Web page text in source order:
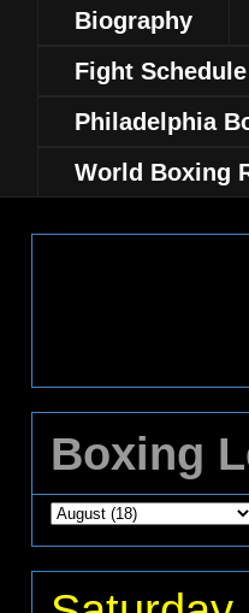
Biography
Fight Schedule
Philadelphia
World Boxing
Boxing